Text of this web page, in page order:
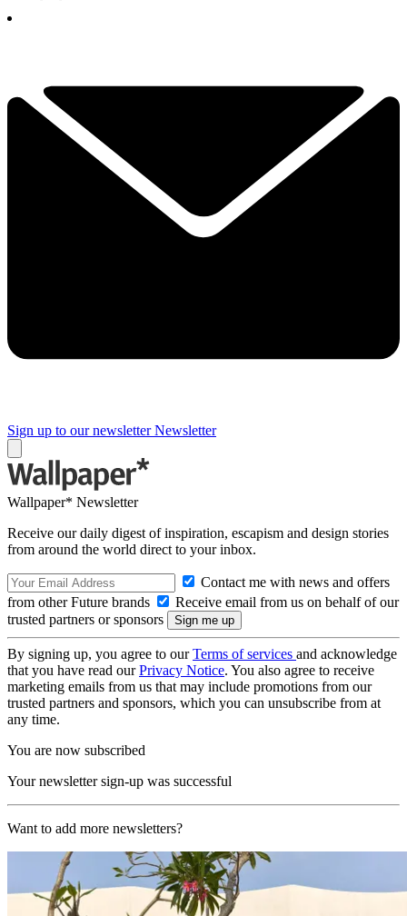
Sign up to our newsletter Newsletter
Wallpaper* Newsletter
Receive our daily digest of inspiration, escapism and design stories
from around the world direct to your inbox.
Contact me with news and offers
from other Future brands
Receive email from us on behalf of our
trusted partners or sponsors
By signing up, you agree to ourTerms of services and acknowledge
that you have read ourPrivacy Notice. You also agree to receive
marketing emails from us that may include promotions from our
trusted partners and sponsors, which you can unsubscribe from at
any time.
You are now subscribed
Your newsletter sign-up was successful
Want to add more newsletters?